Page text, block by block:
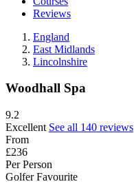
Reviews
England
East Midlands
Lincolnshire
Woodhall Spa
9.2
Excellent See all 140 reviews
From
£236
Per Person
Golfer Favourite